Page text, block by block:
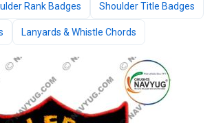
Rank Badges Shoulder Title Badges
Lanyards & Whistle Chords